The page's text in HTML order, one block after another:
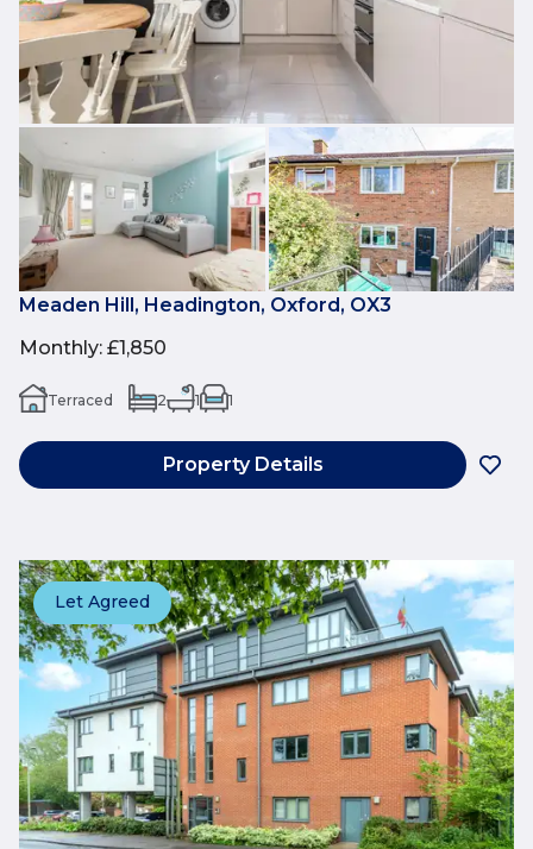
Meaden Hill, Headington, Oxford, OX3
Monthly: £1,850
Terraced 2 1 1
Property Details
Let Agreed